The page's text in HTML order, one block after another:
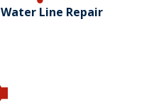
Water Line Repair